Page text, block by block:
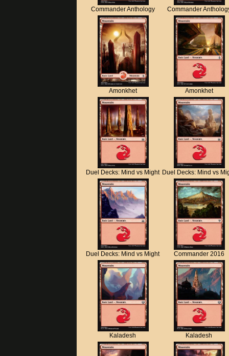
Commander Anthology Commander
Amonkhet Amonkhet
Duel Decks: Mind vs Might Duel Decks: Mind vs
Duel Decks: Mind vs Might Commander 2016
Kaladesh Kaladesh